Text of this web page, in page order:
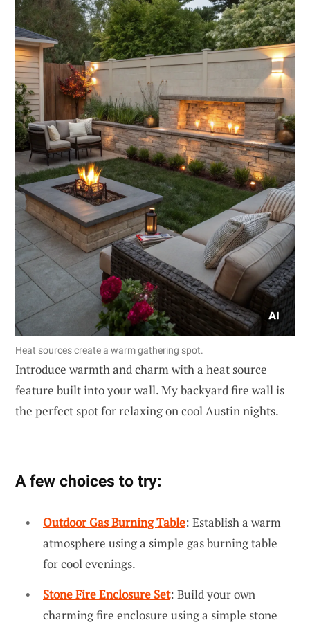
Heat sources create a warm gathering spot.
Introduce warmth and charm with a heat source
feature built into your wall. My backyard fire wall is
the perfect spot for relaxing on cool Austin nights.
A few choices to try:
Outdoor Gas Burning Table: Establish a warm
atmosphere using a simple gas burning table
for cool evenings.
Stone Fire Enclosure Set: Build your own
charming fire enclosure using a simple stone